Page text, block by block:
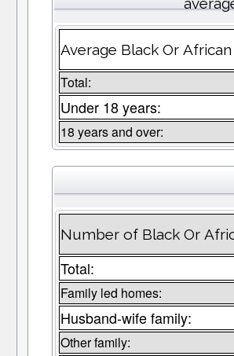
Average Black Or
Total:
Under 18 years:
18 years and over:
Number of Black Or
Total:
Family led homes:
Husband-wife family:
Other family: